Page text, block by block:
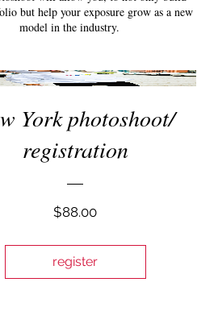
but help your exposure grow as a new
model in the industry.
York photoshoot/
registration
$88.00Price
register